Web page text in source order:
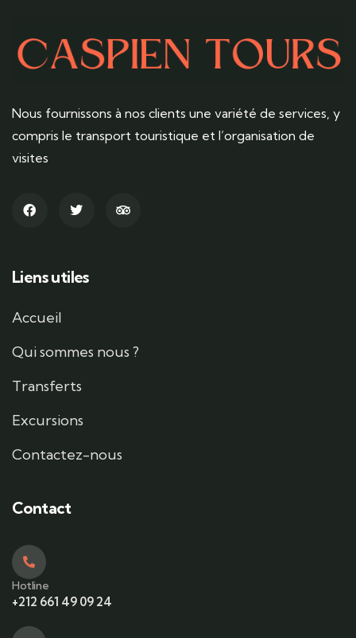
Nous fournissons à nos clients une variété de services, y
compris le transport touristique et l’organisation de
visites
Liens utiles
Accueil
Qui sommes nous ?
Transferts
Excursions
Contactez-nous
Contact
Hotline
+212 661 49 09 24